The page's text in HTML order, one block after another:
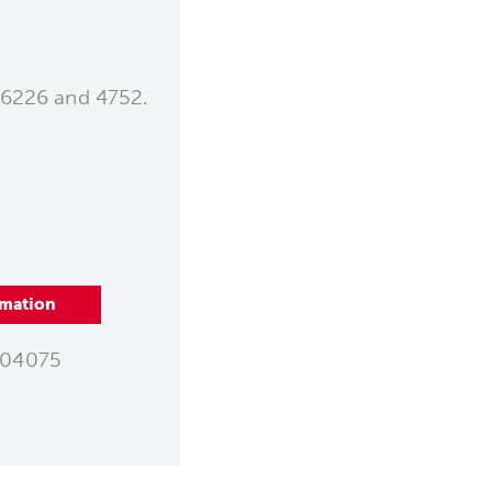
and 4752.